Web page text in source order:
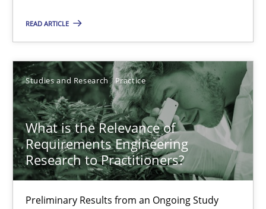
READ ARTICLE
Studies and Research Practice
What is the Relevance of
Requirements Engineering
Research to Practitioners?
Preliminary Results from an Ongoing Study
Preliminary Results from an Ongoing Study
Studies and Research Practice
Daniel Méndez
Xavier Franch
Andreas Vogelsang
14.01.2020